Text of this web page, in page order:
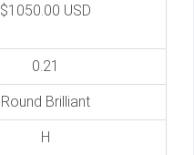
$1050.00 USD
0.21
Round Brilliant
H